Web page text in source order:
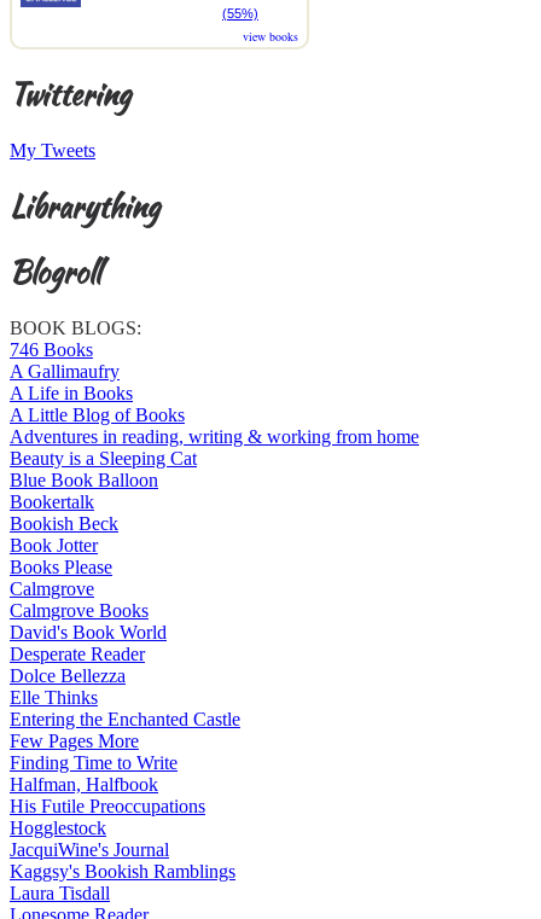
(55%)
view books
Twittering
My Tweets
Librarything
Blogroll
BOOK BLOGS:
746 Books
A Gallimaufry
A Life in Books
A Little Blog of Books
Adventures in reading, writing & working from home
Beauty is a Sleeping Cat
Blue Book Balloon
Bookertalk
Bookish Beck
Book Jotter
Books Please
Calmgrove
Calmgrove Books
David's Book World
Desperate Reader
Dolce Bellezza
Elle Thinks
Entering the Enchanted Castle
Few Pages More
Finding Time to Write
Halfman, Halfbook
His Futile Preoccupations
Hogglestock
JacquiWine's Journal
Kaggsy's Bookish Ramblings
Laura Tisdall